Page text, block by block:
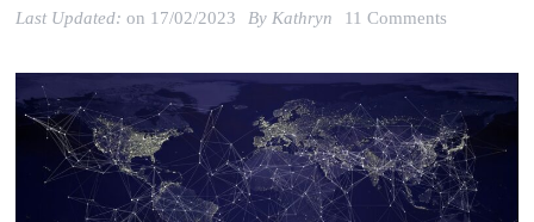
Last Updated:on 17/02/2023 By Kathryn 11 Comments
Chan:
localisation
and
translation